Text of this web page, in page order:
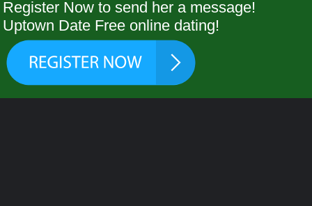
Register Now to send her a message!
Uptown Date Free online dating!